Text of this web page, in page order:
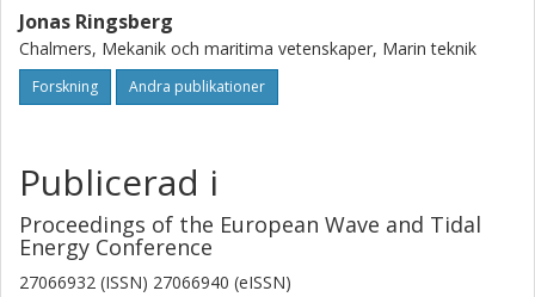
Jonas Ringsberg
Chalmers, Mekanik och maritima vetenskaper, Marin teknik
Forskning Andra publikationer
Publicerad i
Proceedings of the European Wave and Tidal
Energy Conference
27066932 (ISSN) 27066940 (eISSN)